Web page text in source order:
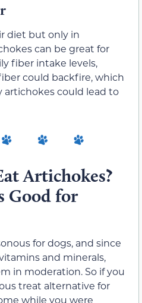
diet but only in
can be great for
fiber intake levels,
could backfire, which
artichokes could lead to
Artichokes?
Good for
for dogs, and since
and minerals,
in moderation. So if you
treat alternative for
while you were